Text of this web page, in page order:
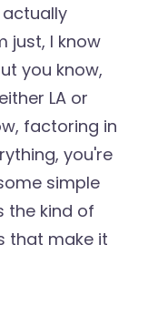
just, I know
you know,
LA or
factoring in
you're
simple
the kind of
that make it